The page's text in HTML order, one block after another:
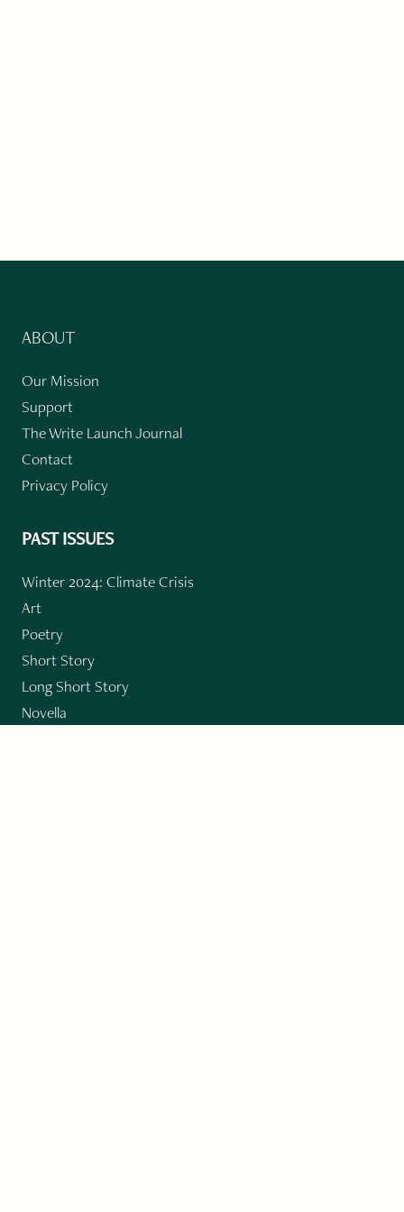
ABOUT
Our Mission
Support
The Write Launch Journal
Contact
Privacy Policy
PAST ISSUES
Winter 2024: Climate Crisis
Art
Poetry
Short Story
Long Short Story
Novella